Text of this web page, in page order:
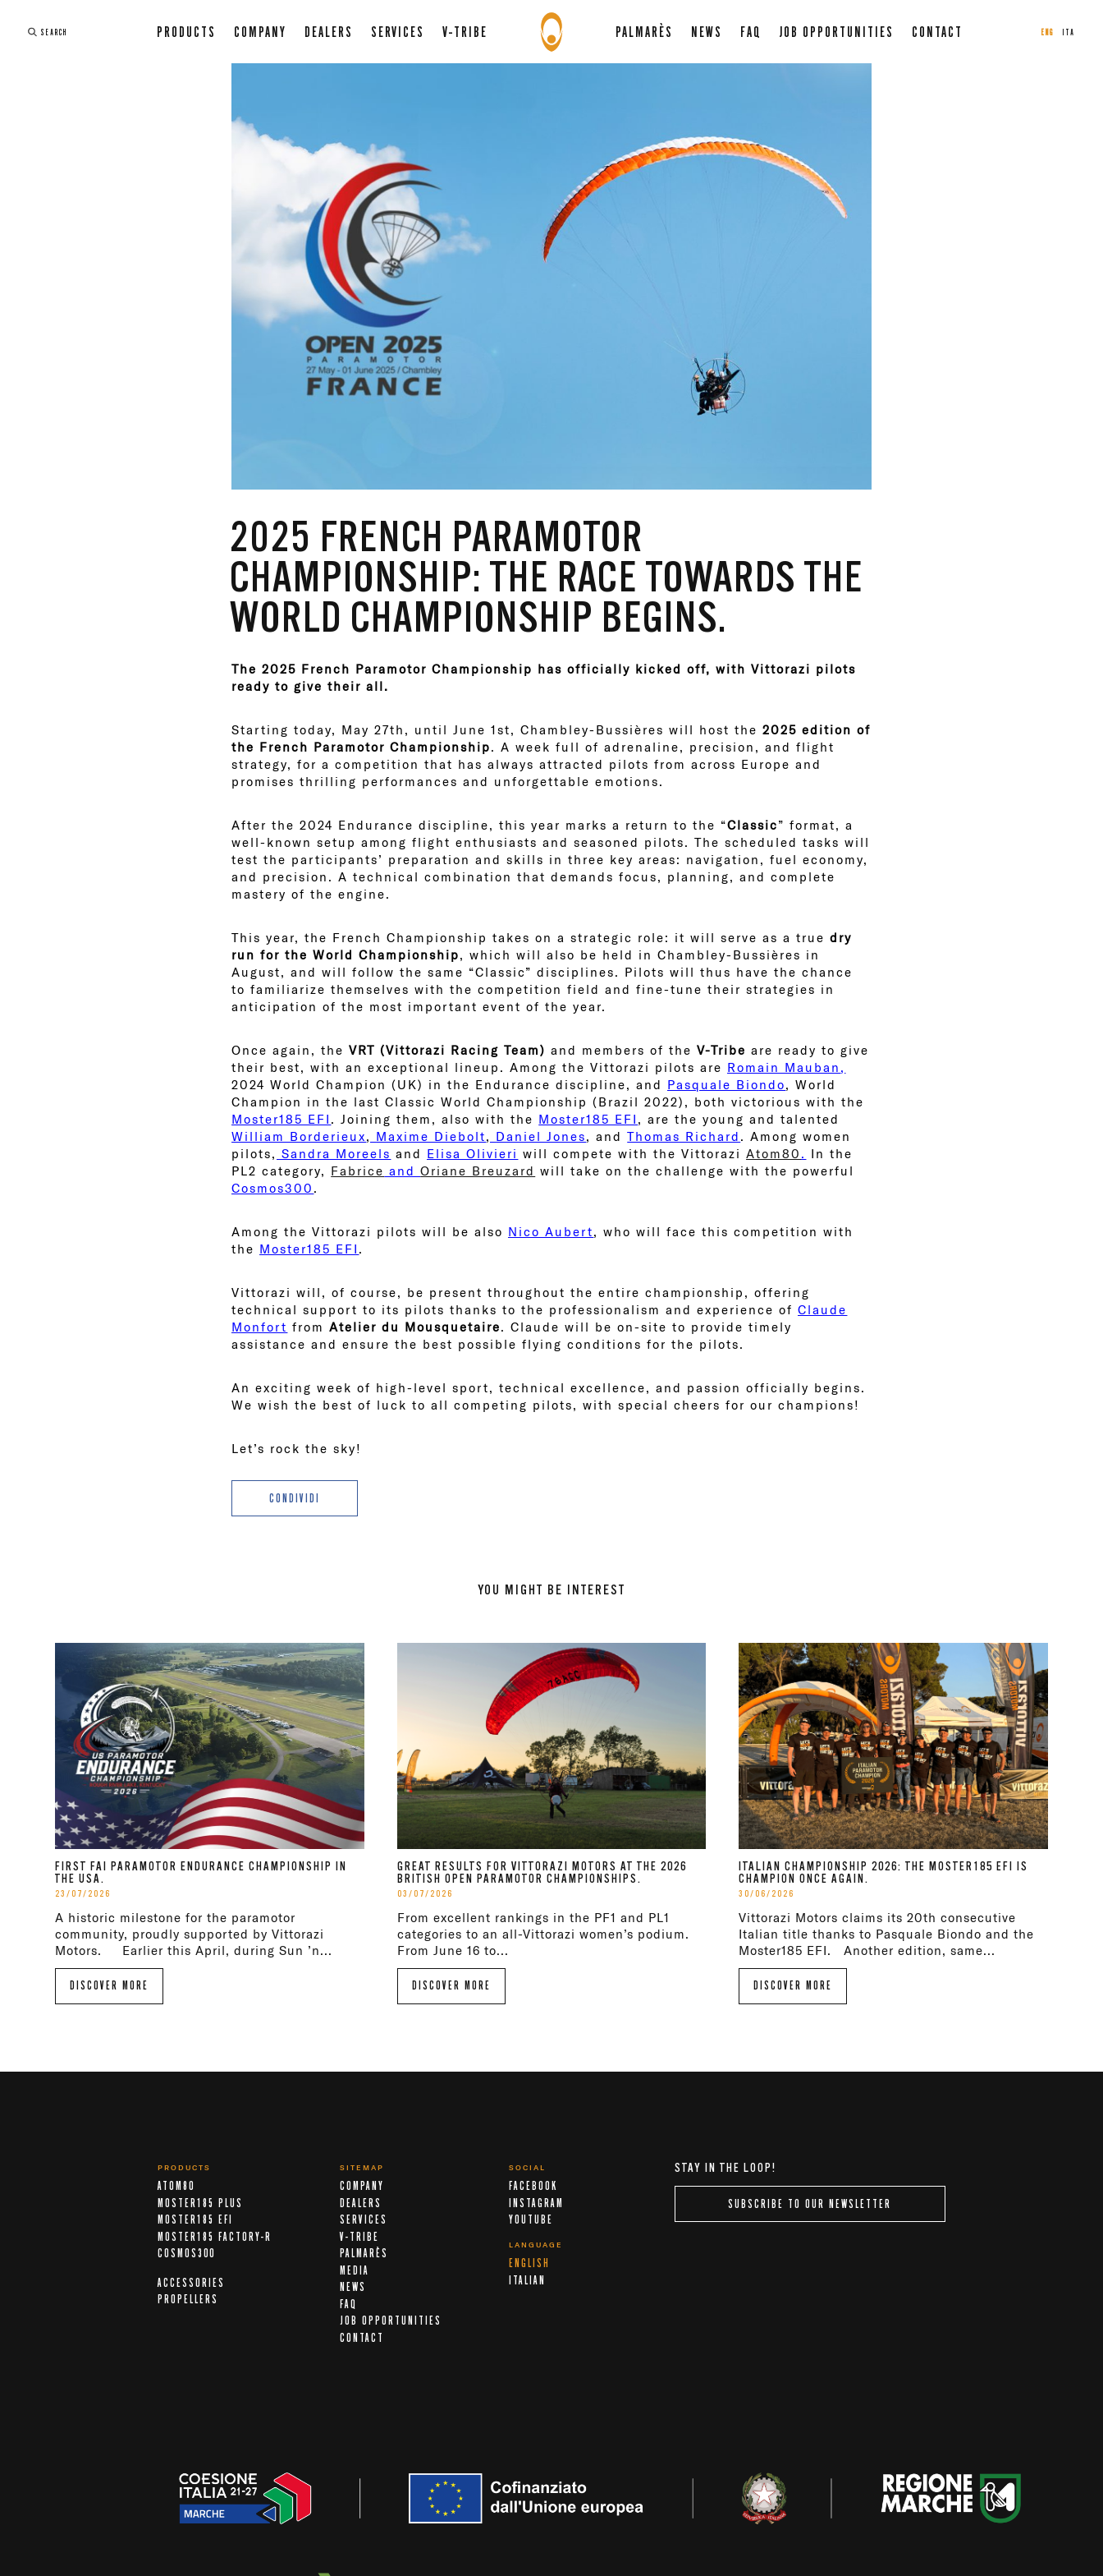
SEARCH PRODUCTS COMPANY DEALERS SERVICES V-TRIBE PALMARÈS NEWS FAQ JOB OPPORTUNITIES CONTACT ENG ITA
2025 FRENCH PARAMOTOR
CHAMPIONSHIP: THE RACE TOWARDS THE
WORLD CHAMPIONSHIP BEGINS.
The 2025 French Paramotor Championship has officially kicked off, with Vittorazi pilots
ready to give their all.
Starting today, May 27th, until June 1st, Chambley-Bussières will host the 2025 edition of
the French Paramotor Championship. A week full of adrenaline, precision, and flight
strategy, for a competition that has always attracted pilots from across Europe and
promises thrilling performances and unforgettable emotions.
After the 2024 Endurance discipline, this year marks a return to the “Classic” format, a
well-known setup among flight enthusiasts and seasoned pilots. The scheduled tasks will
test the participants’ preparation and skills in three key areas: navigation, fuel economy,
and precision. A technical combination that demands focus, planning, and complete
mastery of the engine.
This year, the French Championship takes on a strategic role: it will serve as a truedry
run for the World Championship, which will also be held in Chambley-Bussières in
August, and will follow the same “Classic” disciplines. Pilots will thus have the chance
to familiarize themselves with the competition field and fine-tune their strategies in
anticipation of the most important event of the year.
Once again, the VRT (Vittorazi Racing Team) and members of the V-Tribe are ready to give
their best, with an exceptional lineup. Among the Vittorazi pilots are Romain Mauban ,
2024 World Champion (UK) in the Endurance discipline, and Pasquale Biondo, World
Champion in the last Classic World Championship (Brazil 2022), both victorious with the
Moster185 EFI . Joining them, also with the Moster185 EFI , are the young and talented
William Borderieux, Maxime Diebolt, Daniel Jones, andThomas Richard . Among women
pilots, Sandra Moreels and Elisa Olivieri will compete with the VittoraziAtom80 . In the
PL2 category, Fabrice andOriane Breuzard will take on the challenge with the powerful
Cosmos300 .
Among the Vittorazi pilots will be also Nico Aubert, who will face this competition with
the Moster185 EFI .
Vittorazi will, of course, be present throughout the entire championship, offering
technical support to its pilots thanks to the professionalism and experience ofClaude
Monfort fromAtelier du Mousquetaire. Claude will be on-site to provide timely
assistance and ensure the best possible flying conditions for the pilots.
An exciting week of high-level sport, technical excellence, and passion officially begins.
We wish the best of luck to all competing pilots, with special cheers for our champions!
Let’s rock the sky!
CONDIVIDI
YOU MIGHT BE INTEREST
FIRST FAI PARAMOTOR ENDURANCE CHAMPIONSHIP IN
THE USA.
23/07/2026
A historic milestone for the paramotor
community, proudly supported by Vittorazi
Motors. Earlier this April, during Sun ’n...
DISCOVER MORE
GREAT RESULTS FOR VITTORAZI MOTORS AT THE 2026
BRITISH OPEN PARAMOTOR CHAMPIONSHIPS.
03/07/2026
From excellent rankings in the PF1 and PL1
categories to an all-Vittorazi women’s podium.
From June 16 to...
DISCOVER MORE
ITALIAN CHAMPIONSHIP 2026: THE MOSTER185 EFI IS
CHAMPION ONCE AGAIN.
30/06/2026
Vittorazi Motors claims its 20th consecutive
Italian title thanks to Pasquale Biondo and the
Moster185 EFI. Another edition, same...
DISCOVER MORE
PRODUCTS
ATOM80
MOSTER185 PLUS
MOSTER185 EFI
MOSTER185 FACTORY-R
COSMOS300
ACCESSORIES
PROPELLERS
SITEMAP
COMPANY
DEALERS
SERVICES
V-TRIBE
PALMARÈS
MEDIA
NEWS
FAQ
JOB OPPORTUNITIES
CONTACT
SOCIAL
FACEBOOK
INSTAGRAM
YOUTUBE
LANGUAGE
ENGLISH
ITALIAN
STAY IN THE LOOP!
SUBSCRIBE TO OUR NEWSLETTER